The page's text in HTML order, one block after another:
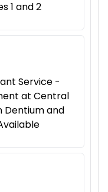
1 and 2
Service -
at Central
Dentium and